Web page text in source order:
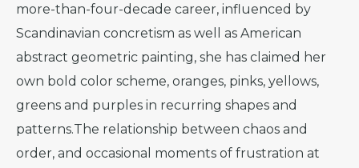
more-than-four-decade career, influenced by
Scandinavian concretism as well as American
abstract geometric painting, she has claimed her
own bold color scheme, oranges, pinks, yellows,
greens and purples in recurring shapes and
patterns.The relationship between chaos and
order, and occasional moments of frustration at